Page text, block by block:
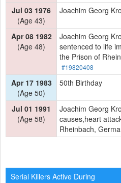
Jul 03 1976
(Age 43)
Joachim Georg
Apr 08 1982
(Age 48)
Joachim Georg
sentenced to life
the Prison of
#19820408
Apr 17 1983
(Age 50)
50th Birthday
Jul 01 1991
(Age 58)
Joachim Georg
causes,heart
Rheinbach,
Serial Killers Active During